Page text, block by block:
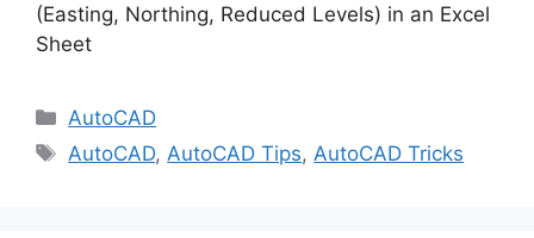
(Easting, Northing, Reduced Levels) in an Excel
Sheet
Categories
AutoCAD
Tags
AutoCAD, AutoCAD Tips, AutoCAD Tricks